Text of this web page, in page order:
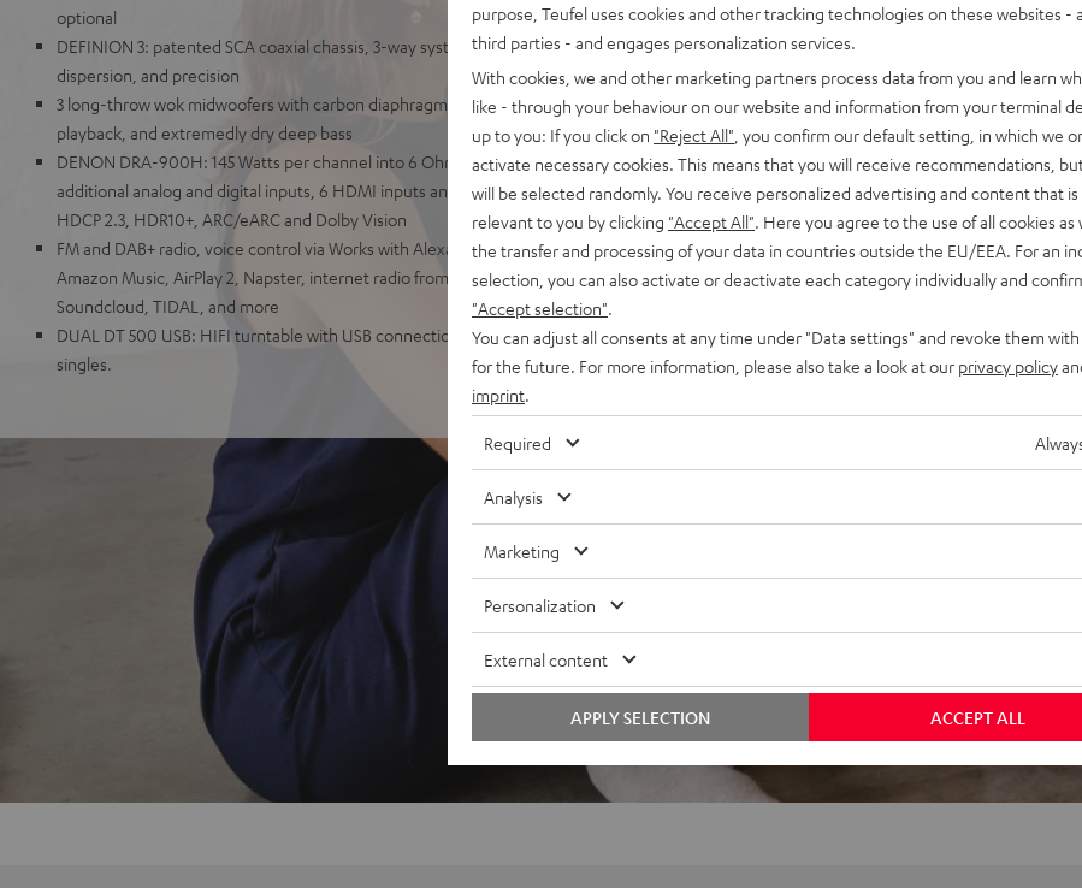
optional
DEFINION 3: patented SCA coaxial chassis, 3-way system for unparalleled spatiality, sound
dispersion, and precision
3 long-throw wok midwoofers with carbon diaphragms for high impulse fidelity, dynamic
playback, and extremedly dry deep bass
DENON DRA-900H: 145 Watts per channel into 6 Ohms, USB playback, phono input and
additional analog and digital inputs, 6 HDMI inputs and 1 HDMI output with support for 8K, 3D,
HDCP 2.3, HDR10+, ARC/eARC and Dolby Vision
FM and DAB+ radio, voice control via Works with Alexa, Google Assistant, Apple Siri, Bluetooth,
Amazon Music, AirPlay 2, Napster, internet radio from TuneIn, Deezer, Spotify Connect,
Soundcloud, TIDAL, and more
DUAL DT 500 USB: HIFI turntable with USB connection & belt drive, suitable for LPs and
singles.
purpose, Teufel uses cookies and other tracking technologies on these websites -
third parties - and engages personalization services.
With cookies, we and other marketing partners process data from you and learn
like - through your behaviour on our website and information from your terminal
up to you: If you click on "Reject All" , you confirm our default setting, in which we
activate necessary cookies. This means that you will receive recommendations,
will be selected randomly. You receive personalized advertising and content that is
relevant to you by clicking "Accept All" . Here you agree to the use of all cookies as
the transfer and processing of your data in countries outside the EU/EEA. For an
selection, you can also activate or deactivate each category individually and
"Accept selection"
You can adjust all consents at any time under "Data settings" and revoke them
for the future. For more information, please also take a look at our privacy policy
imprint
Required
Analysis
Marketing
Personalization
External content
ACCEPT ALL
APPLY SELECTION